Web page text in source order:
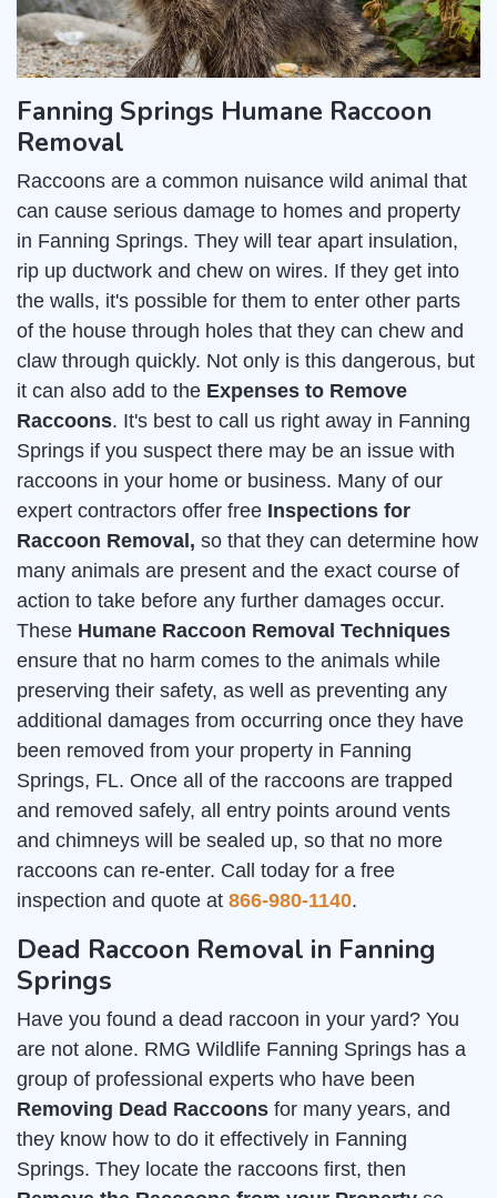
Fanning Springs Humane Raccoon
Removal
Raccoons are a common nuisance wild animal that
can cause serious damage to homes and property
in Fanning Springs. They will tear apart insulation,
rip up ductwork and chew on wires. If they get into
the walls, it's possible for them to enter other parts
of the house through holes that they can chew and
claw through quickly. Not only is this dangerous, but
it can also add to the Expenses to Remove
Raccoons. It's best to call us right away in Fanning
Springs if you suspect there may be an issue with
raccoons in your home or business. Many of our
expert contractors offer free Inspections for
Raccoon Removal, so that they can determine how
many animals are present and the exact course of
action to take before any further damages occur.
These Humane Raccoon Removal Techniques
ensure that no harm comes to the animals while
preserving their safety, as well as preventing any
additional damages from occurring once they have
been removed from your property in Fanning
Springs, FL. Once all of the raccoons are trapped
and removed safely, all entry points around vents
and chimneys will be sealed up, so that no more
raccoons can re-enter. Call today for a free
inspection and quote at 866-980-1140.
Dead Raccoon Removal in Fanning
Springs
Have you found a dead raccoon in your yard? You
are not alone. RMG Wildlife Fanning Springs has a
group of professional experts who have been
Removing Dead Raccoons for many years, and
they know how to do it effectively in Fanning
Springs. They locate the raccoons first, then